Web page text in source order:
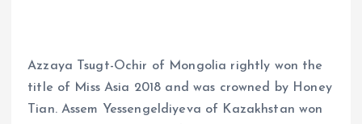
Azzaya Tsugt-Ochir of Mongolia rightly won the
title of Miss Asia 2018 and was crowned by Honey
Tian. Assem Yessengeldiyeva of Kazakhstan won